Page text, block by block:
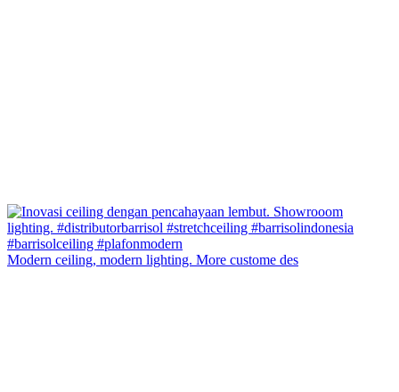
Modern ceiling, modern lighting. More custome des